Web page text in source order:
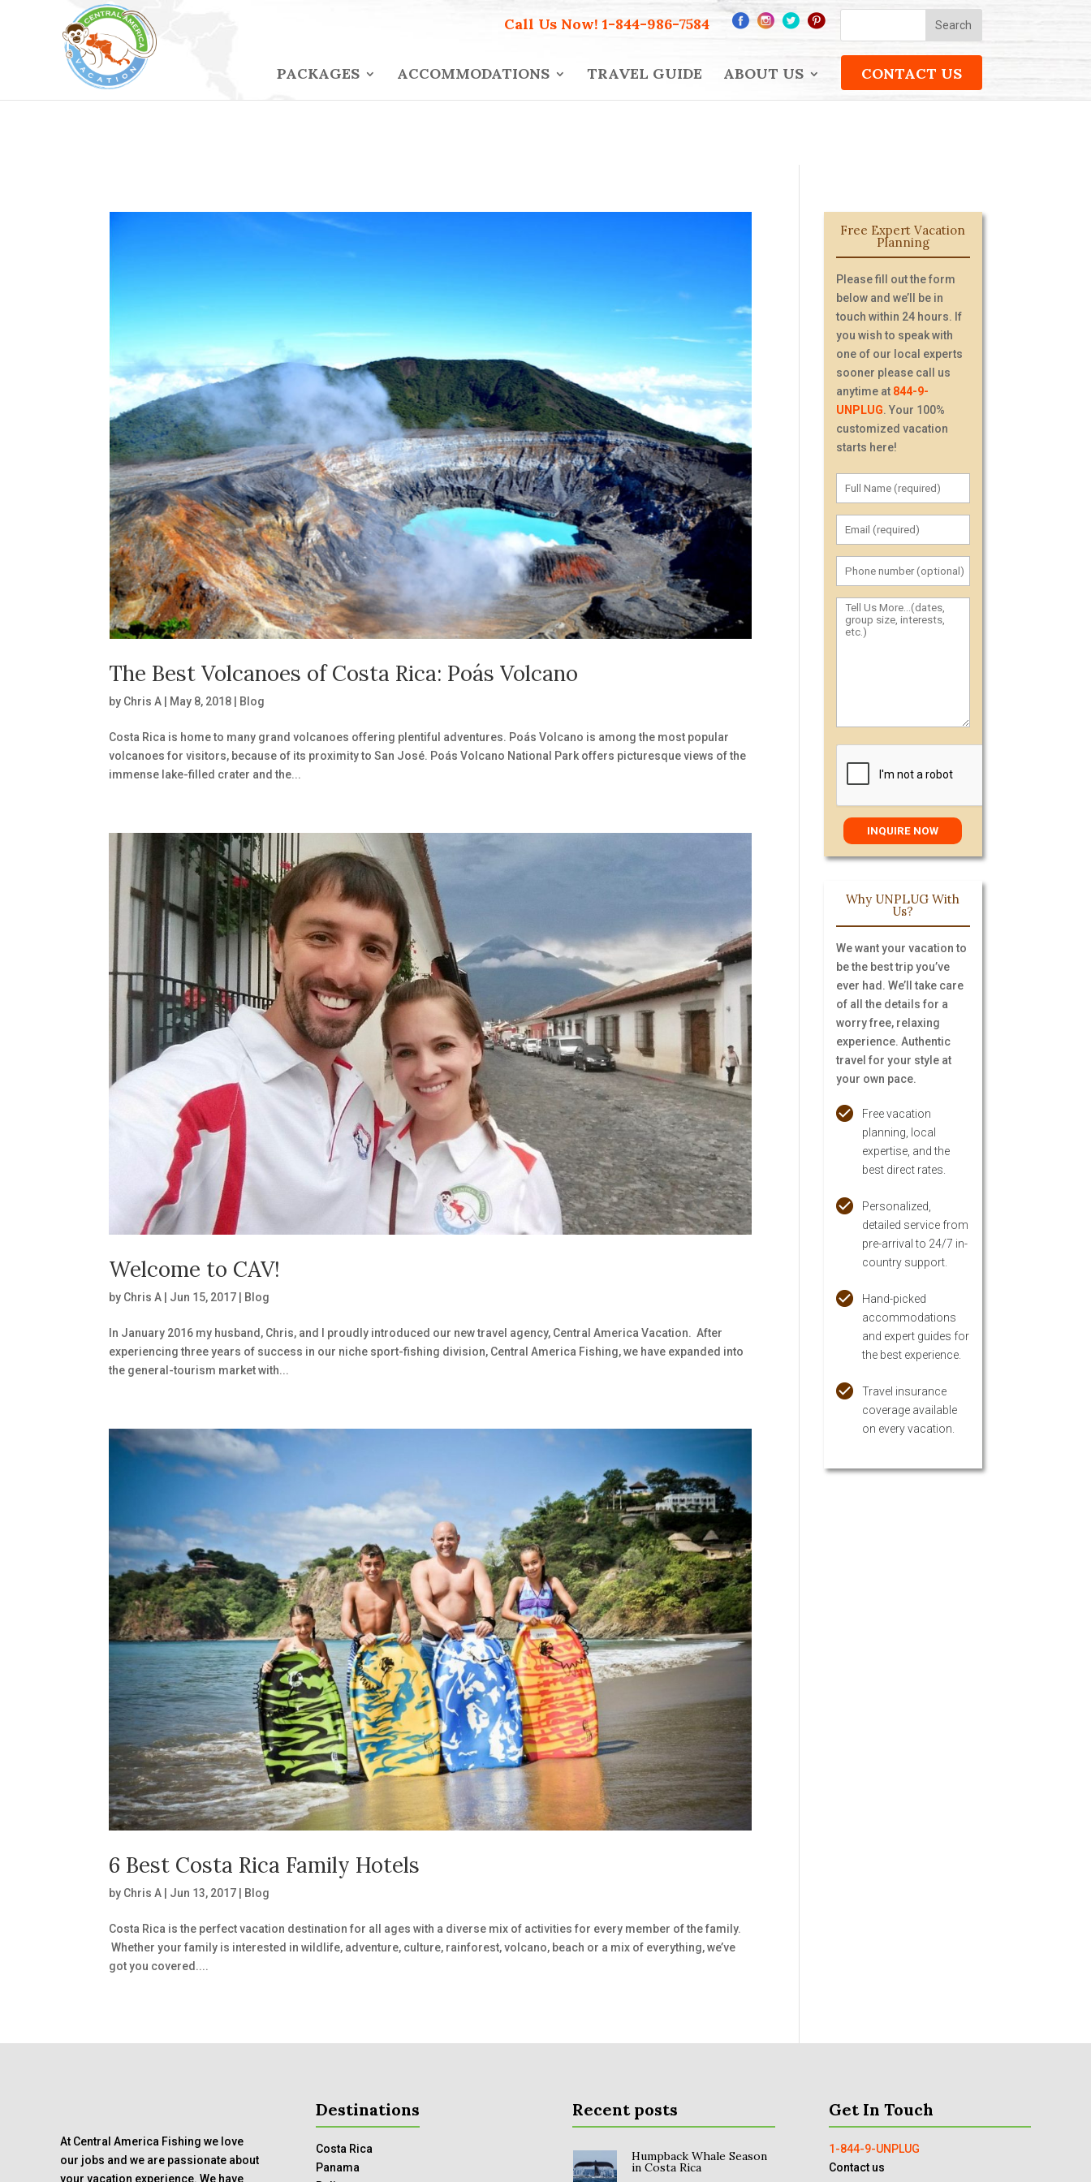
Call Us Now!1-844-986-7584
PACKAGES ACCOMMODATIONS TRAVEL GUIDE ABOUT US CONTACT US
The Best Volcanoes of Costa Rica: Poás Volcano
by Chris A May 8, 2018 Blog
Costa Rica is home to many grand volcanoes offering plentiful adventures. Poás Volcano is among the most popular
volcanoes for visitors, because of its proximity to San José. Poás Volcano National Park offers picturesque views of the
immense lake-filled crater and the...
Welcome to CAV!
by Chris A Jun 15, 2017 Blog
In January 2016 my husband, Chris, and I proudly introduced our new travel agency, Central America Vacation. After
experiencing three years of success in our niche sport-fishing division, Central America Fishing, we have expanded into
the general-tourism market with...
6 Best Costa Rica Family Hotels
by Chris A Jun 13, 2017 Blog
Costa Rica is the perfect vacation destination for all ages with a diverse mix of activities for every member of the family.
Whether your family is interested in wildlife, adventure, culture, rainforest, volcano, beach or a mix of everything, we’ve
got you covered....
Free Expert Vacation
Planning
Please fill out the form
below and we’ll be in
touch within 24 hours. If
you wish to speak with
one of our local experts
sooner please call us
anytime at 844-9-
UNPLUG. Your 100%
customized vacation
starts here!
Why UNPLUG With
Us?
We want your vacation to
be the best trip you’ve
ever had. We’ll take care
of all the details for a
worry free, relaxing
experience. Authentic
travel for your style at
your own pace.
Free vacation
planning, local
expertise, and the
best direct rates.
Personalized,
detailed service from
pre-arrival to 24/7 in-
country support.
Hand-picked
accommodations
and expert guides for
the best experience.
Travel insurance
coverage available
on every vacation.
At Central America Fishing we love
our jobs and we are passionate about
your vacation experience. We have
Destinations
Costa Rica
Panama
Recent posts
Humpback Whale Season
in Costa Rica
Get In Touch
1-844-9-UNPLUG
Contact us